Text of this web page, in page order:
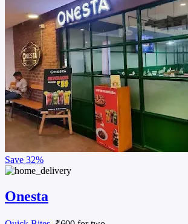
Save 32%
Onesta